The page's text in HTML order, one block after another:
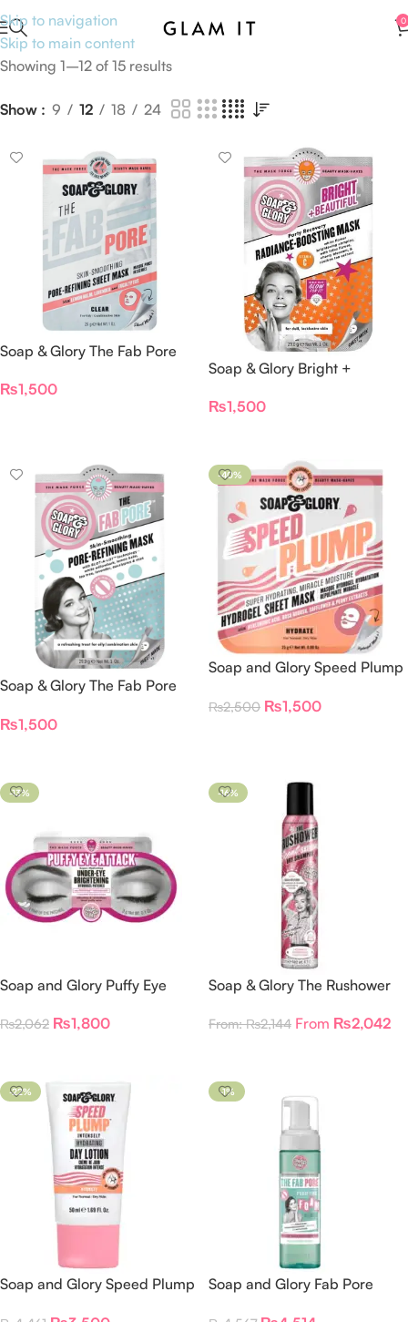
Skip to navigation
Skip to main content
0
Showing 1–12 of 15 results
Show 9 12 18 24
Soap & Glory The Fab Pore
29g
₨1,500
Soap & Glory Bright +
₨1,500
Soap & Glory The Fab Pore
₨1,500
-40%
Soap and Glory Speed Plump
₨2,500 ₨1,500
-13%
Soap and Glory Puffy Eye
Patches
₨2,062 ₨1,800
-16%
Soap & Glory The Rushower
From:₨2,144 From ₨2,042
-22%
Soap and Glory Speed Plump
-1%
Soap and Glory Fab Pore